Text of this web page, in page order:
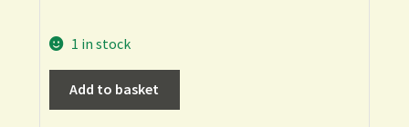
1 in stock
Add to basket